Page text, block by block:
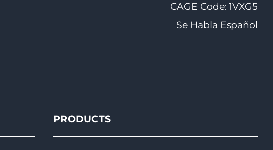
CAGE Code: 1VXG5
Se Habla Español
PRODUCTS